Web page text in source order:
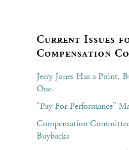
Current Issues
Compensation
Jerry Jones Has a Point,
One.
“Pay For Performance”
Compensation
Buybacks